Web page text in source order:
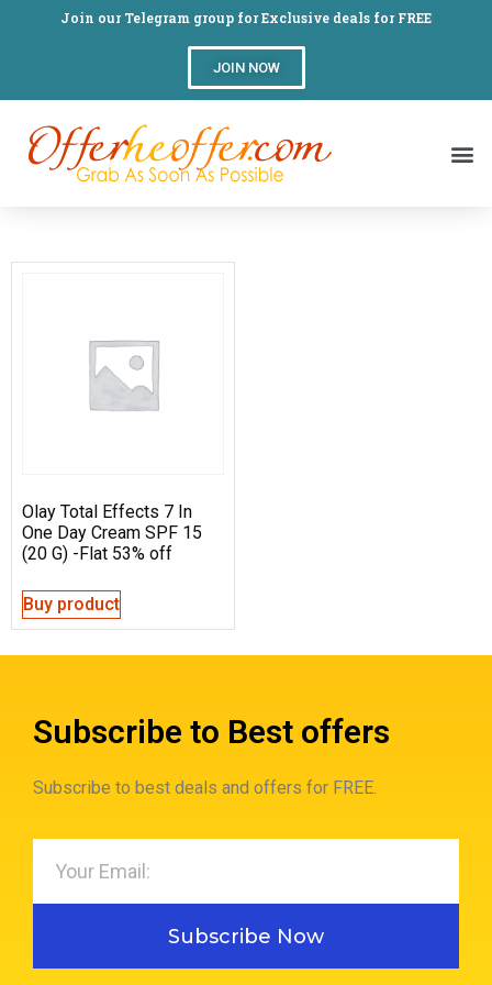
Join our Telegram group for Exclusive deals for FREE
JOIN NOW
Olay Total Effects 7 In
One Day Cream SPF 15
(20 G) -Flat 53% off
Buy product
Subscribe to Best offers
Subscribe to best deals and offers for FREE.
Subscribe Now